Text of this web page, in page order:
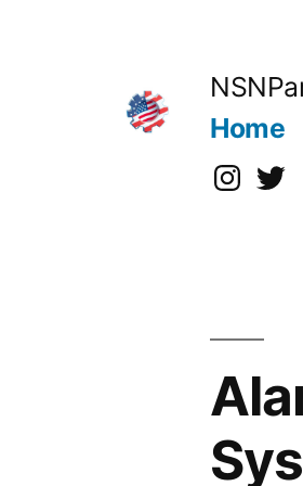
Home
Instagram
X